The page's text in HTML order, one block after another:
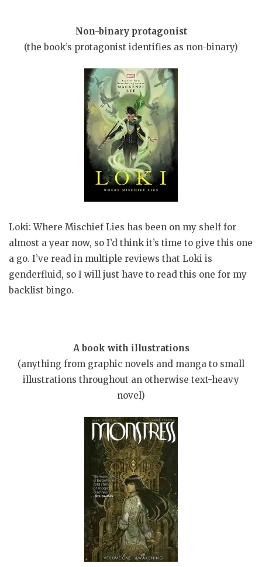
Non-binary protagonist
(the book’s protagonist identifies as non-binary)
Loki: Where Mischief Lies has been on my shelf for
almost a year now, so I’d think it’s time to give this one
a go. I’ve read in multiple reviews that Loki is
genderfluid, so I will just have to read this one for my
backlist bingo.
A book with illustrations
(anything from graphic novels and manga to small
illustrations throughout an otherwise text-heavy
novel)